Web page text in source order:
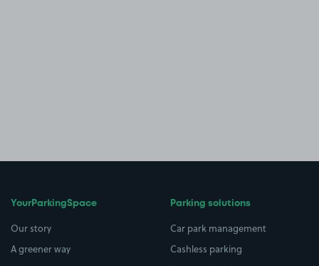
YourParkingSpace
Our story
A greener way
Parking solutions
Car park management
Cashless parking